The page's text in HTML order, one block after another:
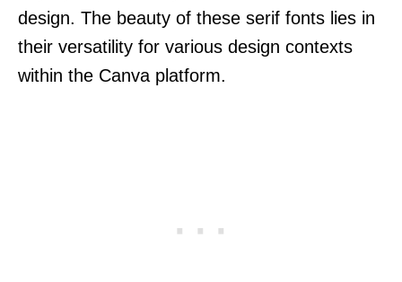
design. The beauty of these serif fonts lies in
their versatility for various design contexts
within the Canva platform.